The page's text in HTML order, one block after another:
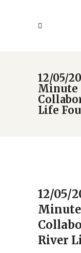
12/05/
Minute
Life
12/05/
River